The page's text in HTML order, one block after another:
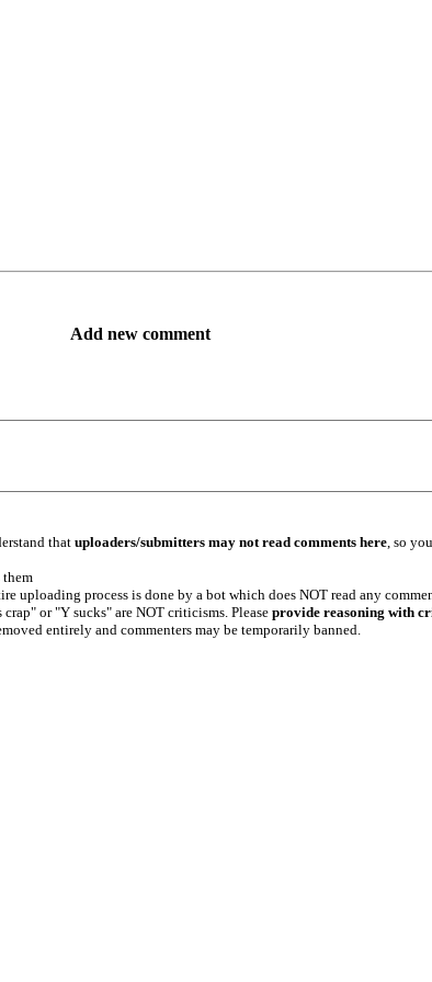
Add new comment
that uploaders/submitters may not read comments here, so
them
uploading process is done by a bot which does NOT read any
or "Y sucks" are NOT criticisms. Please provide reasoning with
entirely and commenters may be temporarily banned.